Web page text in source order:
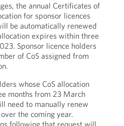
the annual Certificates of
for sponsor licences
be automatically renewed
expires within three
Sponsor licence holders
of CoS assigned from
whose CoS allocation
months from 23 March
need to manually renew
the coming year.
following that request will